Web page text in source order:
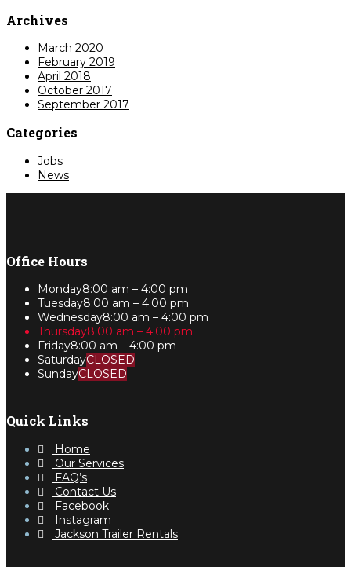
Archives
March 2020
February 2019
April 2018
October 2017
September 2017
Categories
Jobs
News
Office Hours
Monday8:00 am – 4:00 pm
Tuesday8:00 am – 4:00 pm
Wednesday8:00 am – 4:00 pm
Thursday8:00 am – 4:00 pm
Friday8:00 am – 4:00 pm
SaturdayCLOSED
SundayCLOSED
Quick Links
Home
Our Services
FAQ’s
Contact Us
Facebook
Instagram
Jackson Trailer Rentals